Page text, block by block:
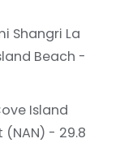
Shangri La
Beach -
Island
(NAN) - 29.8